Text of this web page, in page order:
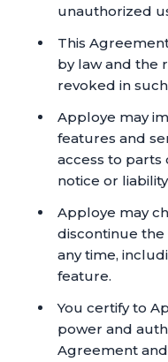
unauthorized
This
by law and the
revoked in
Apploye may
features and
access to parts
notice or
Apploye may
discontinue the
any time,
feature.
You certify to
power and
Agreement